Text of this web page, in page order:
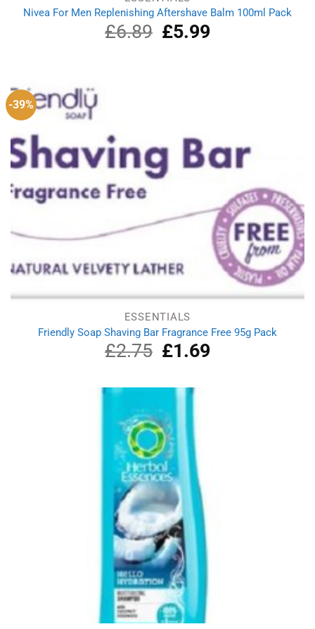
Nivea For Men Replenishing Aftershave Balm 100ml Pack
£6.89
Original
price
£5.99Current
-39%
ESSENTIALS
Friendly Soap Shaving Bar Fragrance Free 95g Pack
£2.75
Original
price
£2.75.
£1.69Current